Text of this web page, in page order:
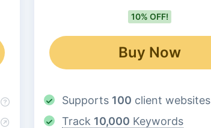
10% OFF!
Buy Now
Supports 100 client websites
Track 10,000 Keywords